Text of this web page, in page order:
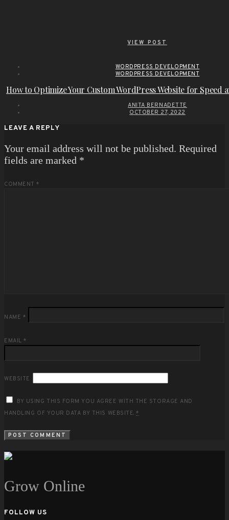
VIEW POST
WORDPRESS DEVELOPMENT
WORDPRESS DEVELOPMENT
How to Optimize Your Custom WordPress Website for Speed
ANITA BERNADETTE
OCTOBER 27, 2022
LEAVE A REPLY
Your email address will not be published. Required
fields are marked *
COMMENT*
NAME *
EMAIL*
WEBSITE
BY USING THIS FORM YOU AGREE WITH THE STORAGE AND
HANDLING OF YOUR DATA BY THIS WEBSITE.*
Grow Online
FOLLOW US